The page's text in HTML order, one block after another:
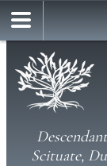
Scituate,